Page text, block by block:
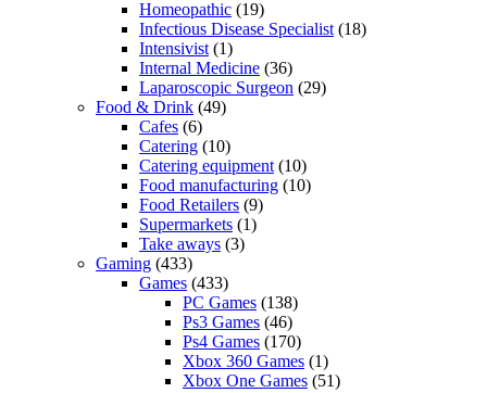
Homeopathic (19)
Infectious Disease Specialist (18)
Intensivist (1)
Internal Medicine (36)
Laparoscopic Surgeon (29)
Food & Drink (49)
Cafes (6)
Catering (10)
Catering equipment (10)
Food manufacturing (10)
Food Retailers (9)
Supermarkets (1)
Take aways (3)
Gaming (433)
Games (433)
PC Games (138)
Ps3 Games (46)
Ps4 Games (170)
Xbox 360 Games (1)
Xbox One Games (51)